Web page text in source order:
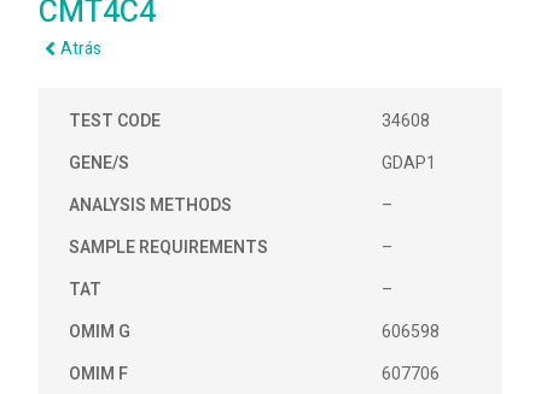
CMT4C4
Atrás
TEST CODE
34608
GENE/S
GDAP1
ANALYSIS METHODS
–
SAMPLE REQUIREMENTS
–
TAT
–
OMIM G
606598
OMIM F
607706